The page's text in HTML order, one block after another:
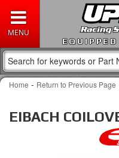
Home - Return to Previous Page
EIBACH